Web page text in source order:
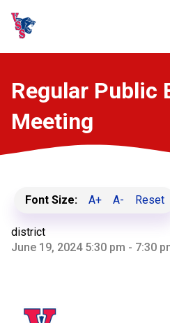
Regular Public
Meeting
Font Size: A+ A- Reset
district
June 19, 2024 5:30 pm - 7:30